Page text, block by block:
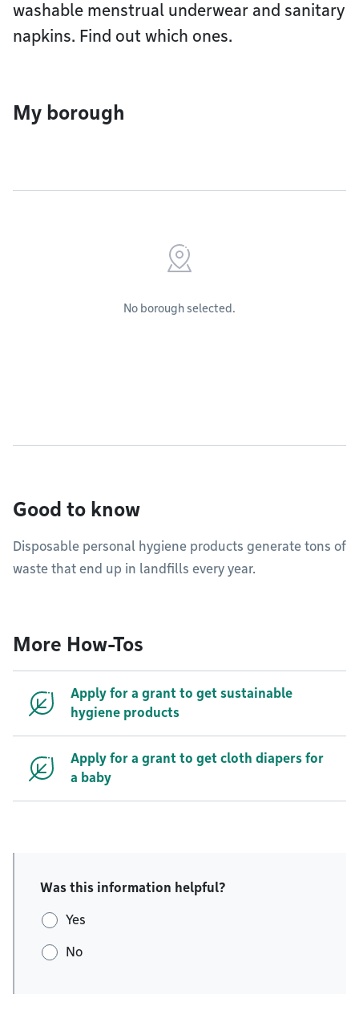
washable menstrual underwear and sanitary
napkins. Find out which ones.
My borough
No borough selected.
Good to know
Disposable personal hygiene products generate tons of
waste that end up in landfills every year.
More How-Tos
Apply for a grant to get sustainable
hygiene products
Apply for a grant to get cloth diapers for
a baby
Was this information helpful?
Yes
No